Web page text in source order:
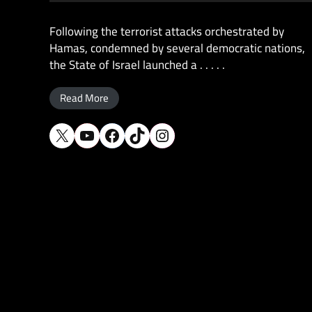
Following the terrorist attacks orchestrated by
Hamas, condemned by several democratic nations,
the State of Israel launched a . . . . .
Read More
X YouTube
Facebook
TikTokInstagram